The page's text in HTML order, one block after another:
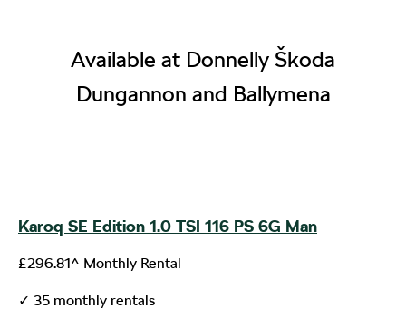
Available at Donnelly Škoda
Dungannon and Ballymena
Karoq SE Edition 1.0 TSI 116 PS 6G Man
£296.81^ Monthly Rental
✓ 35 monthly rentals